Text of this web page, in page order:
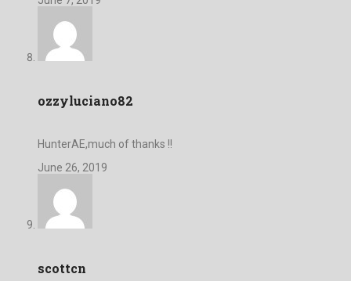
ozzyluciano82
HunterAE,much of thanks !!
June 26, 2019
scottcn